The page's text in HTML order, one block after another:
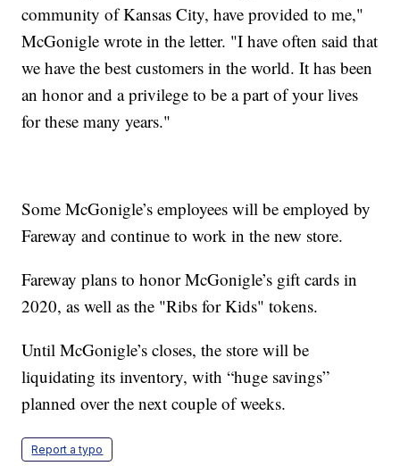
community of Kansas City, have provided to me,"
McGonigle wrote in the letter. "I have often said that
we have the best customers in the world. It has been
an honor and a privilege to be a part of your lives
for these many years."
Some McGonigle’s employees will be employed by
Fareway and continue to work in the new store.
Fareway plans to honor McGonigle’s gift cards in
2020, as well as the "Ribs for Kids" tokens.
Until McGonigle’s closes, the store will be
liquidating its inventory, with “huge savings”
planned over the next couple of weeks.
Report a typo